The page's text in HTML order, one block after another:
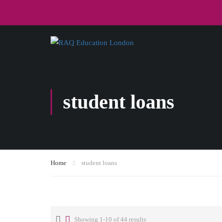
student loans
Home student loans
Showing 1-10 of 44 results